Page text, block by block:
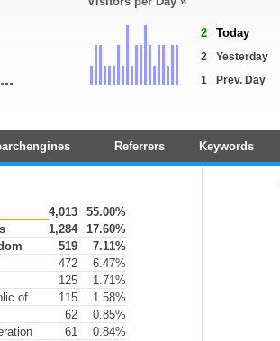
2 Today
2
Yesterday
1
Prev. Day
Referrers Keywords
4,013
55.00%
1,284
17.60%
519
7.11%
472
6.47%
125
1.71%
of
115
1.58%
62
0.85%
61
0.84%